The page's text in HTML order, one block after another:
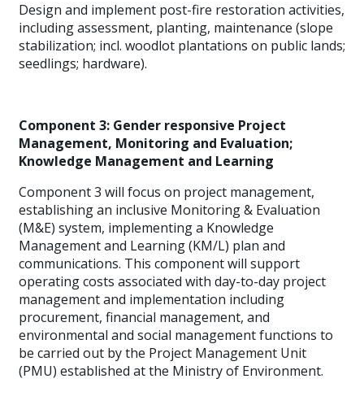
Design and implement post-fire restoration activities,
including assessment, planting, maintenance (slope
stabilization; incl. woodlot plantations on public lands;
seedlings; hardware).
Component 3: Gender responsive Project
Management, Monitoring and Evaluation;
Knowledge Management and Learning
Component 3 will focus on project management,
establishing an inclusive Monitoring & Evaluation
(M&E) system, implementing a Knowledge
Management and Learning (KM/L) plan and
communications. This component will support
operating costs associated with day-to-day project
management and implementation including
procurement, financial management, and
environmental and social management functions to
be carried out by the Project Management Unit
(PMU) established at the Ministry of Environment.